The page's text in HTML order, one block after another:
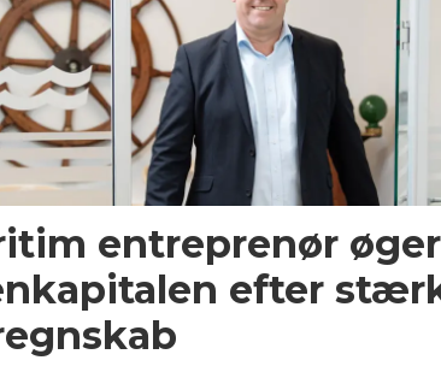
entreprenør øger
efter